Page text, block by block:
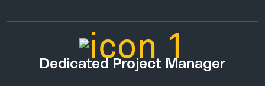
Dedicated Project Manager